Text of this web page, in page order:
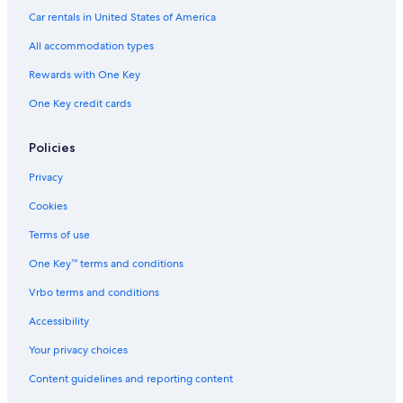
Hotels with a View in Jeju Island
Golf Hotels in Jeju Island
Hotels with Tennis Courts in Jeju Island
Hotels with Childcare in Jeju Island
Casino Hotels in Jeju Island
Hotels with Suites in Jeju Island
Treehouses in Jeju Island
Historic Hotels in Jeju Island
Car rentals in United States of America
All accommodation types
Rewards with One Key
One Key credit cards
Policies
Privacy
Cookies
Terms of use
One Key™ terms and conditions
Vrbo terms and conditions
Accessibility
Your privacy choices
Content guidelines and reporting content